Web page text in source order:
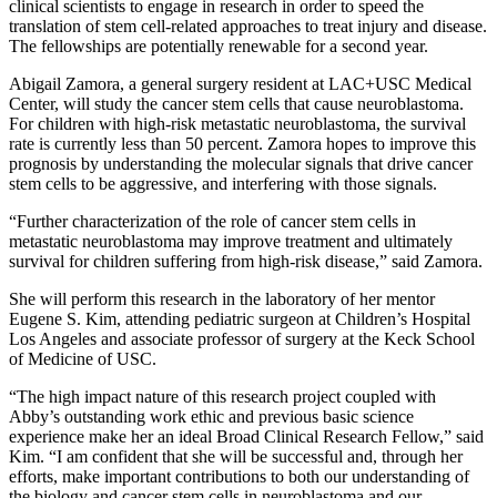
clinical scientists to engage in research in order to speed the
translation of stem cell-related approaches to treat injury and disease.
The fellowships are potentially renewable for a second year.
Abigail Zamora, a general surgery resident at LAC+USC Medical
Center, will study the cancer stem cells that cause neuroblastoma.
For children with high-risk metastatic neuroblastoma, the survival
rate is currently less than 50 percent. Zamora hopes to improve this
prognosis by understanding the molecular signals that drive cancer
stem cells to be aggressive, and interfering with those signals.
“Further characterization of the role of cancer stem cells in
metastatic neuroblastoma may improve treatment and ultimately
survival for children suffering from high-risk disease,” said Zamora.
She will perform this research in the laboratory of her mentor
Eugene S. Kim, attending pediatric surgeon at Children’s Hospital
Los Angeles and associate professor of surgery at the Keck School
of Medicine of USC.
“The high impact nature of this research project coupled with
Abby’s outstanding work ethic and previous basic science
experience make her an ideal Broad Clinical Research Fellow,” said
Kim. “I am confident that she will be successful and, through her
efforts, make important contributions to both our understanding of